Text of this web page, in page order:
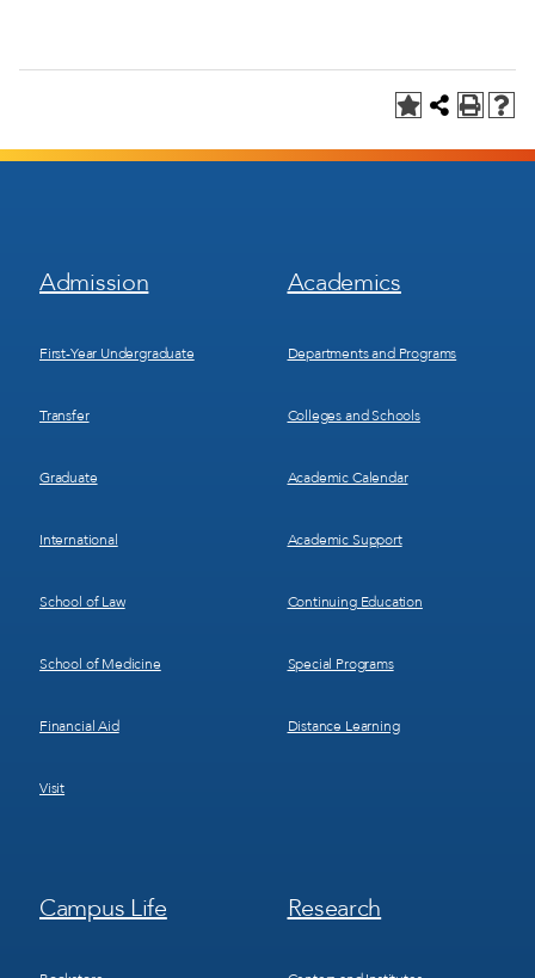
Footer
Menu
Admission
First-Year Undergraduate
Transfer
Graduate
International
School of Law
School of Medicine
Financial Aid
Visit
Footer
Menu
Academics
Departments and Programs
Colleges and Schools
Academic Calendar
Academic Support
Continuing Education
Special Programs
Distance Learning
Footer
Menu
Campus Life
Footer
Menu
Research